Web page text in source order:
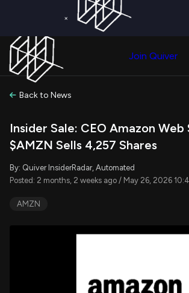
×
Join Quiver
Back to News
Insider Sale: CEO Amazon
$AMZN Sells 4,257 Shares
By: Quiver InsiderRadar, Automated
Posted: 2 months, 2 weeks ago / May 26, 2026
AMZN